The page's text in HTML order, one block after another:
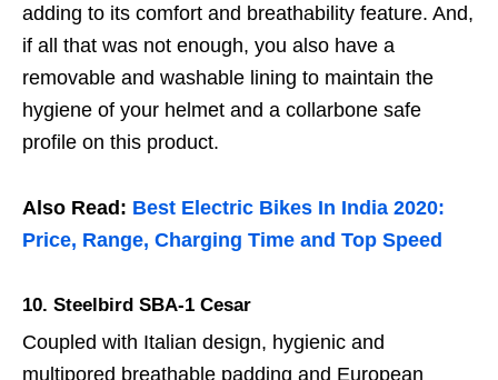
adding to its comfort and breathability feature. And,
if all that was not enough, you also have a
removable and washable lining to maintain the
hygiene of your helmet and a collarbone safe
profile on this product.
Also Read: Best Electric Bikes In India 2020:
Price, Range, Charging Time and Top Speed
10. Steelbird SBA-1 Cesar
Coupled with Italian design, hygienic and
multipored breathable padding and European